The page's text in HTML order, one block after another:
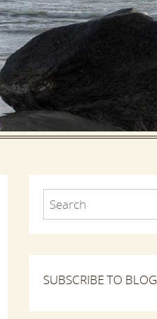
SUBSCRIBE TO BLOG